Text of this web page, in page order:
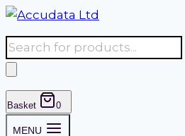
Skip
to
content
Products
search
Basket 0
MENU